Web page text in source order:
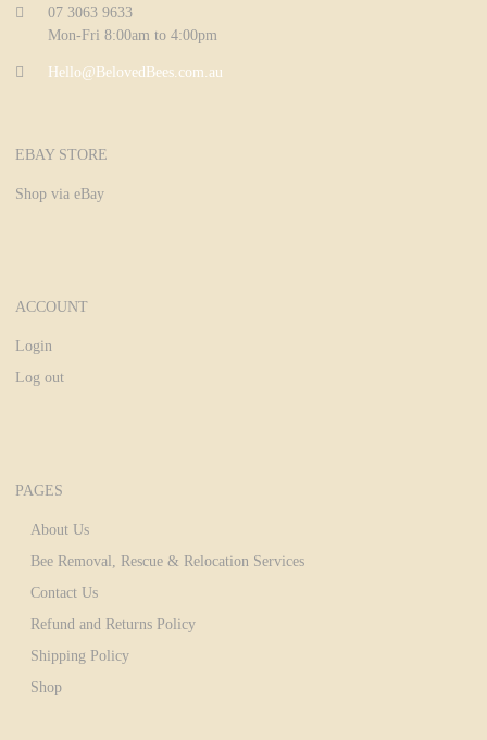
07 3063 9633
Mon-Fri 8:00am to 4:00pm
Hello@BelovedBees.com.au
EBAY STORE
Shop via eBay
ACCOUNT
Login
Log out
PAGES
About Us
Bee Removal, Rescue & Relocation Services
Contact Us
Refund and Returns Policy
Shipping Policy
Shop